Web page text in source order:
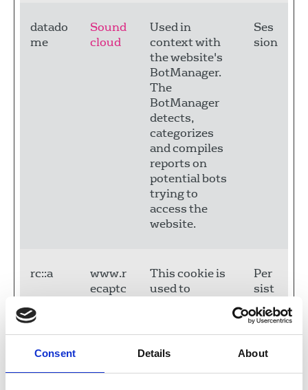
Consent Details About
datado
me
Sound
cloud
Used in
context with
the website's
BotManager.
The
BotManager
detects,
categorizes
and compiles
reports on
potential bots
trying to
access the
website.
Ses
sion
rc::a
www.r
ecaptc
This cookie is
used to
humans and
bots. This is
Per
sist
ent